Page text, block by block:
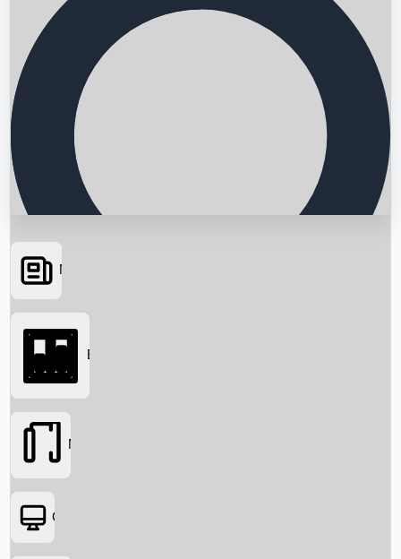
Searching...
News
Box Office
Movies
OTT